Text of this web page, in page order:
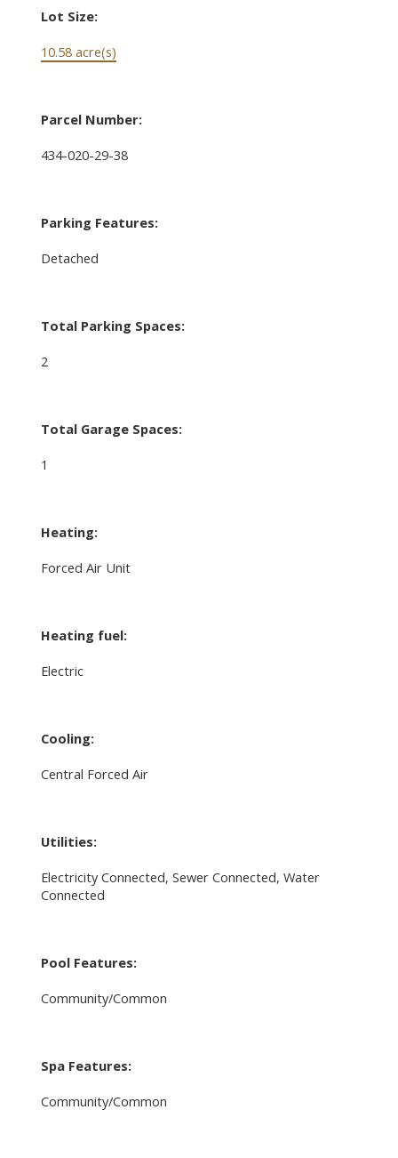
Lot Size:
10.58 acre(s)
Parcel Number:
434-020-29-38
Parking Features:
Detached
Total Parking Spaces:
2
Total Garage Spaces:
1
Heating:
Forced Air Unit
Heating fuel:
Electric
Cooling:
Central Forced Air
Utilities:
Electricity Connected, Sewer Connected, Water
Connected
Pool Features:
Community/Common
Spa Features:
Community/Common